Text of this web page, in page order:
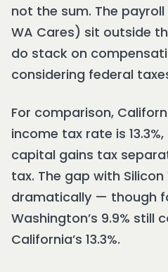
not the sum. The
WA Cares) sit outside
do stack on
considering federal
For comparison,
income tax rate is
capital gains tax
tax. The gap with
dramatically — though
Washington’s 9.9% still
California’s 13.3%.